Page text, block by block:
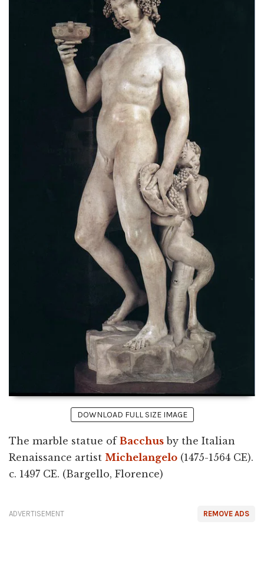
DOWNLOAD FULL SIZE IMAGE
The marble statue of Bacchus by the Italian
Renaissance artist Michelangelo (1475-1564 CE).
c. 1497 CE. (Bargello, Florence)
REMOVE ADS
ADVERTISEMENT